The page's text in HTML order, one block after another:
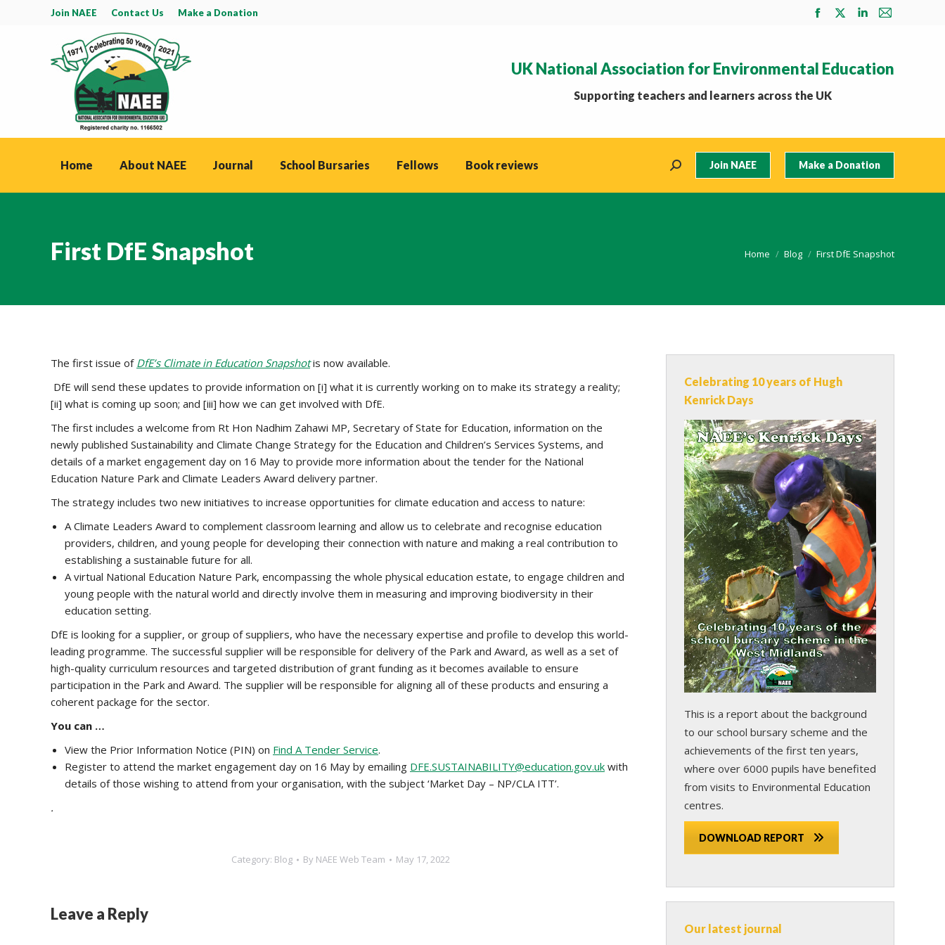
Join NAEE Contact Us Make a Donation
Facebook
in
new
X
in
Linkedin
in
Mail
in
UK National Association for Environmental Education
Supporting teachers and learners across the UK
Home About NAEE Journal School Bursaries Fellows Book reviews Search: Join NAEE Make a Donation
First DfE Snapshot You are here:
Home Blog First DfE Snapshot
The first issue of DfE’s Climate in Education Snapshot is now available.
DfE will send these updates to provide information on [i] what it is currently working on to make its strategy a reality;
[ii] what is coming up soon; and [iii] how we can get involved with DfE.
The first includes a welcome from Rt Hon Nadhim Zahawi MP, Secretary of State for Education, information on the
newly published Sustainability and Climate Change Strategy for the Education and Children’s Services Systems, and
details of a market engagement day on 16 May to provide more information about the tender for the National
Education Nature Park and Climate Leaders Award delivery partner.
The strategy includes two new initiatives to increase opportunities for climate education and access to nature:
A Climate Leaders Award to complement classroom learning and allow us to celebrate and recognise education
providers, children, and young people for developing their connection with nature and making a real contribution to
establishing a sustainable future for all.
A virtual National Education Nature Park, encompassing the whole physical education estate, to engage children and
young people with the natural world and directly involve them in measuring and improving biodiversity in their
education setting.
DfE is looking for a supplier, or group of suppliers, who have the necessary expertise and profile to develop this world-
leading programme. The successful supplier will be responsible for delivery of the Park and Award, as well as a set of
high-quality curriculum resources and targeted distribution of grant funding as it becomes available to ensure
participation in the Park and Award. The supplier will be responsible for aligning all of these products and ensuring a
coherent package for the sector.
You can …
View the Prior Information Notice (PIN) on Find A Tender Service.
Register to attend the market engagement day on 16 May by emailing DFE.SUSTAINABILITY@education.gov.uk with
details of those wishing to attend from your organisation, with the subject ‘Market Day – NP/CLA ITT’.
.
Category: Blog By NAEE Web Team May 17, 2022
Leave a Reply
Celebrating 10 years of Hugh
Kenrick Days
This is a report about the background
to our school bursary scheme and the
achievements of the first ten years,
where over 6000 pupils have benefited
from visits to Environmental Education
centres.
DOWNLOAD REPORT
Our latest journal